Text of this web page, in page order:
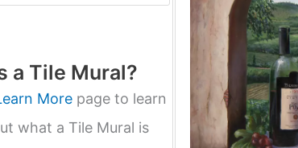
a Tile Mural?
More page to learn
what a Tile Mural is